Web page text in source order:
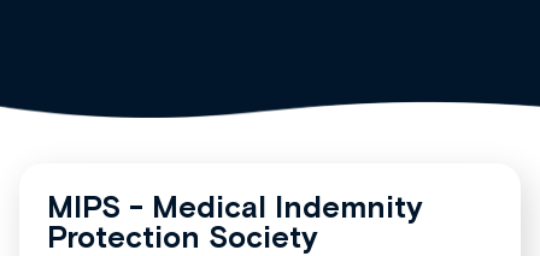
MIPS - Medical Indemnity
Protection Society